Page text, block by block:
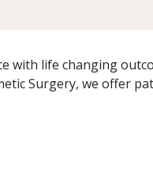
with life changing
Surgery, we offer